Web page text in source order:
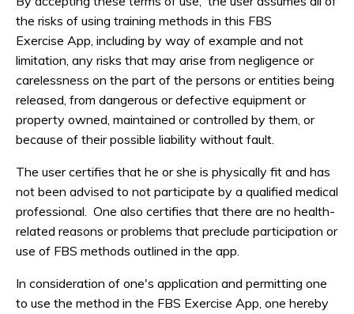
the risks of using training methods in this FBS
Exercise App, including by way of example and not
limitation, any risks that may arise from negligence or
carelessness on the part of the persons or entities being
released, from dangerous or defective equipment or
property owned, maintained or controlled by them, or
because of their possible liability without fault.
The user certifies that he or she is physically fit and has
not been advised to not participate by a qualified medical
professional. One also certifies that there are no health-
related reasons or problems that preclude participation or
use of FBS methods outlined in the app.
In consideration of one's application and permitting one
to use the method in the FBS Exercise App, one hereby